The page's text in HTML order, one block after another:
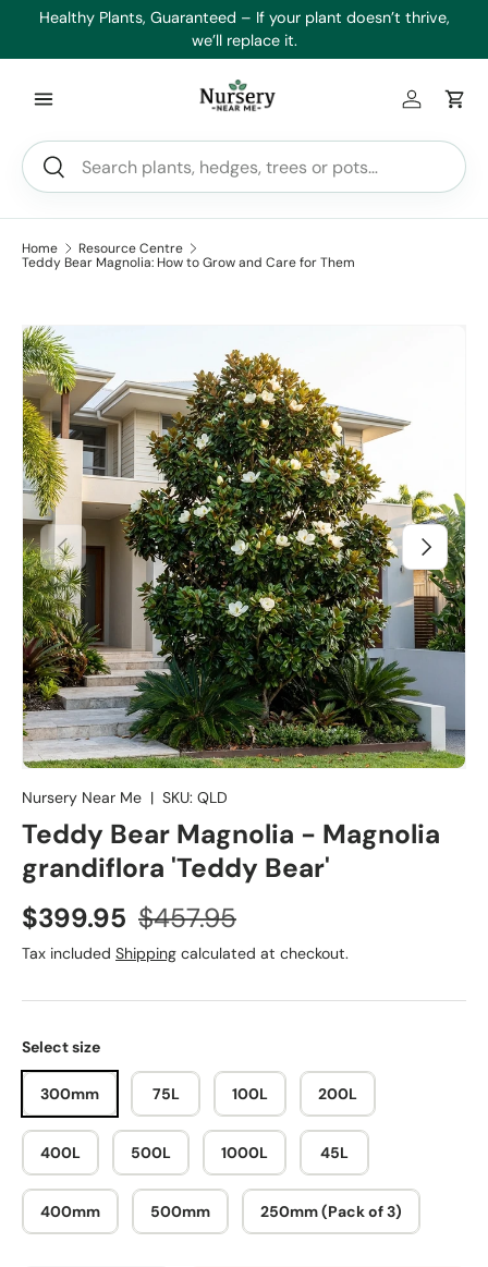
Healthy Plants, Guaranteed – If your plant doesn’t thrive,
we’ll replace it.
Search
Search
Log inCart
Home
Resource Centre
Teddy Bear Magnolia: How to Grow and Care for Them
Previous Next
Nursery Near Me | SKU: QLD
Teddy Bear Magnolia - Magnolia
grandiflora 'Teddy Bear'
$399.95 $457.95
Tax included Shipping calculated at checkout.
Select size
300mm 75L 100L 200L
400L 500L 1000L 45L
400mm 500mm 250mm (Pack of 3)